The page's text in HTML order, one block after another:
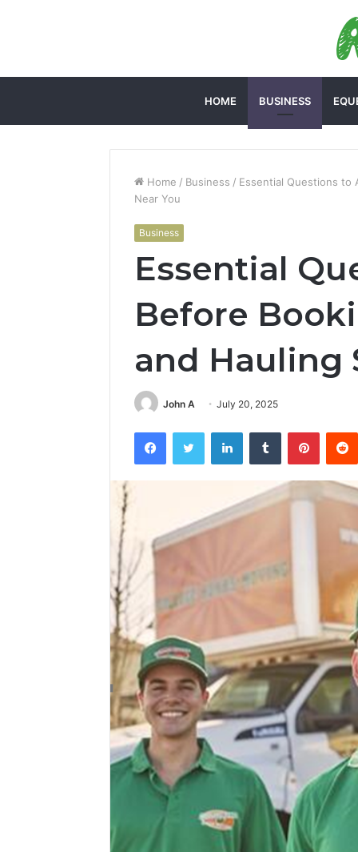
HOME BUSINESS
Home / Business / Essential Questions to
Near You
Business
Essential
Before
and Hauling
John A July 20, 2025
FacebookTwitter LinkedInTumblr